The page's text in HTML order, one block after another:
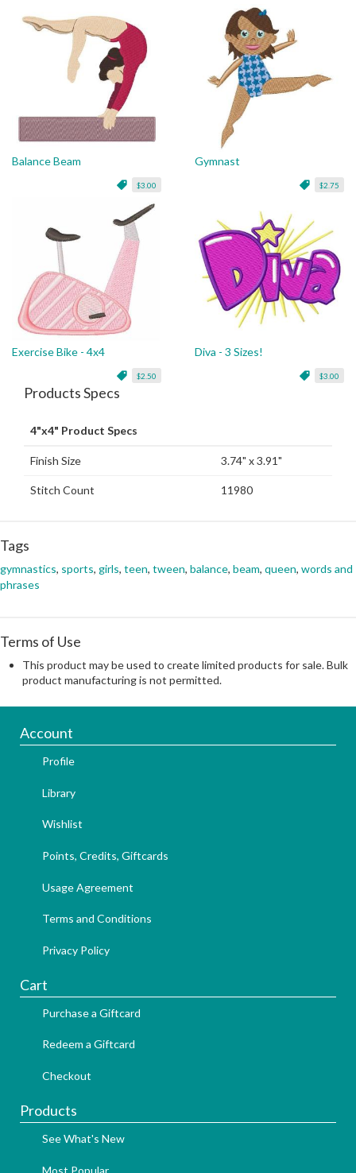
Balance Beam
$3.00
Gymnast
$2.75
Exercise Bike - 4x4
$2.50
Diva - 3 Sizes!
$3.00
Products Specs
4"x4" Product Specs
Finish Size 3.74" x 3.91"
Stitch Count 11980
Tags
gymnastics, sports, girls, teen, tween, balance, beam, queen, words and
phrases
Terms of Use
This product may be used to create limited products for sale. Bulk
product manufacturing is not permitted.
Account
Profile
Library
Wishlist
Points, Credits, Giftcards
Usage Agreement
Terms and Conditions
Privacy Policy
Cart
Purchase a Giftcard
Redeem a Giftcard
Checkout
Products
See What's New
Most Popular